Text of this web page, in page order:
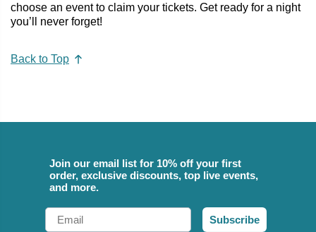
choose an event to claim your tickets. Get ready for a night
you’ll never forget!
Back to Top
Join our email list for 10% off your first
order, exclusive discounts, top live events,
and more.
Email
Subscribe